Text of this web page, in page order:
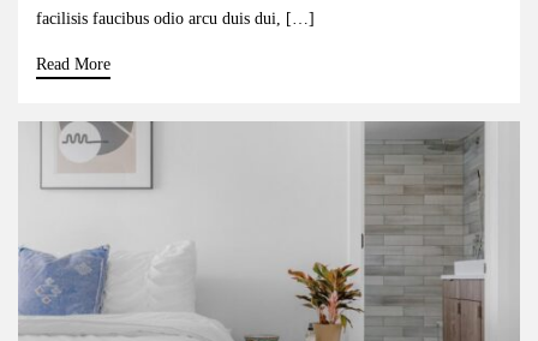
facilisis faucibus odio arcu duis dui, […]
Read More